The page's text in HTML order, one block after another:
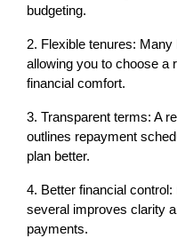
budgeting.
2. Flexible tenures:
allowing you to choose a
financial comfort.
3. Transparent terms: A
outlines repayment
plan better.
4. Better financial
several improves clarity
payments.